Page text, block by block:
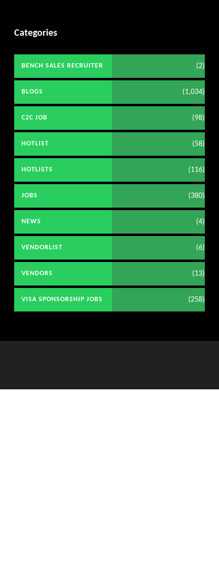
Categories
BENCH SALES RECRUITER (2)
BLOGS (1,034)
C2C JOB (98)
HOTLIST (58)
HOTLISTS (116)
JOBS (380)
NEWS (4)
VENDORLIST (6)
VENDORS (13)
VISA SPONSORSHIP JOBS (258)